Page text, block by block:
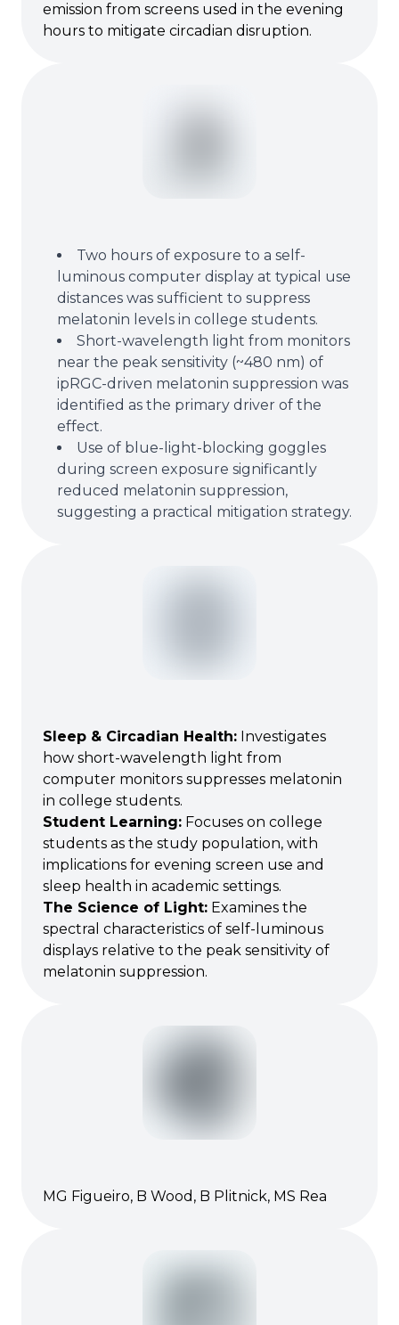
emission from screens used in the evening
hours to mitigate circadian disruption.
Two hours of exposure to a self-
luminous computer display at typical use
distances was sufficient to suppress
melatonin levels in college students.
Short-wavelength light from monitors
near the peak sensitivity (~480 nm) of
ipRGC-driven melatonin suppression was
identified as the primary driver of the
effect.
Use of blue-light-blocking goggles
during screen exposure significantly
reduced melatonin suppression,
suggesting a practical mitigation strategy.
Sleep & Circadian Health: Investigates
how short-wavelength light from
computer monitors suppresses melatonin
in college students.
Student Learning: Focuses on college
students as the study population, with
implications for evening screen use and
sleep health in academic settings.
The Science of Light: Examines the
spectral characteristics of self-luminous
displays relative to the peak sensitivity of
melatonin suppression.
MG Figueiro, B Wood, B Plitnick, MS Rea